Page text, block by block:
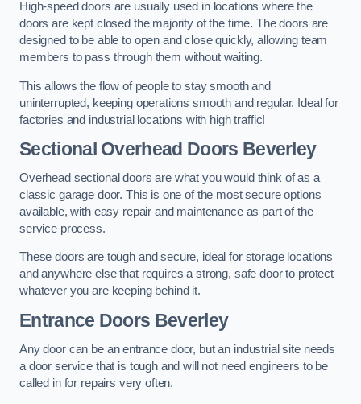
High-speed doors are usually used in locations where the
doors are kept closed the majority of the time. The doors are
designed to be able to open and close quickly, allowing team
members to pass through them without waiting.
This allows the flow of people to stay smooth and
uninterrupted, keeping operations smooth and regular. Ideal for
factories and industrial locations with high traffic!
Sectional Overhead Doors Beverley
Overhead sectional doors are what you would think of as a
classic garage door. This is one of the most secure options
available, with easy repair and maintenance as part of the
service process.
These doors are tough and secure, ideal for storage locations
and anywhere else that requires a strong, safe door to protect
whatever you are keeping behind it.
Entrance Doors Beverley
Any door can be an entrance door, but an industrial site needs
a door service that is tough and will not need engineers to be
called in for repairs very often.